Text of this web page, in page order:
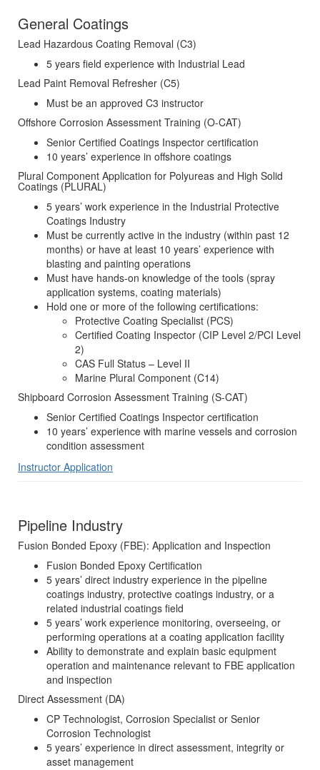
General Coatings
Lead Hazardous Coating Removal (C3)
5 years field experience with Industrial Lead
Lead Paint Removal Refresher (C5)
Must be an approved C3 instructor
Offshore Corrosion Assessment Training (O-CAT)
Senior Certified Coatings Inspector certification
10 years’ experience in offshore coatings
Plural Component Application for Polyureas and High Solid
Coatings (PLURAL)
5 years’ work experience in the Industrial Protective
Coatings Industry
Must be currently active in the industry (within past 12
months) or have at least 10 years’ experience with
blasting and painting operations
Must have hands-on knowledge of the tools (spray
application systems, coating materials)
Hold one or more of the following certifications:
Protective Coating Specialist (PCS)
Certified Coating Inspector (CIP Level 2/PCI Level
2)
CAS Full Status – Level II
Marine Plural Component (C14)
Shipboard Corrosion Assessment Training (S-CAT)
Senior Certified Coatings Inspector certification
10 years’ experience with marine vessels and corrosion
condition assessment
Instructor Application
Pipeline Industry
Fusion Bonded Epoxy (FBE): Application and Inspection
Fusion Bonded Epoxy Certification
5 years’ direct industry experience in the pipeline
coatings industry, protective coatings industry, or a
related industrial coatings field
5 years’ work experience monitoring, overseeing, or
performing operations at a coating application facility
Ability to demonstrate and explain basic equipment
operation and maintenance relevant to FBE application
and inspection
Direct Assessment (DA)
CP Technologist, Corrosion Specialist or Senior
Corrosion Technologist
5 years’ experience in direct assessment, integrity or
asset management